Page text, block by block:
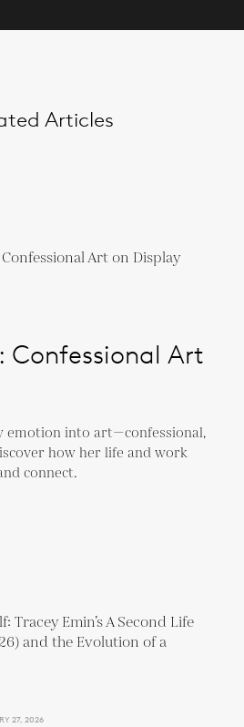
Articles
Confessional Art
emotion into art—confessional,
how her life and work
connect.
27, 2026